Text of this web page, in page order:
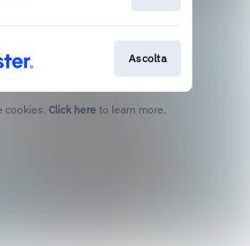
Ascolta
cookies. Click here to learn more.